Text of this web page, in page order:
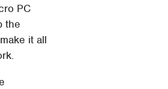
PC
the
it all